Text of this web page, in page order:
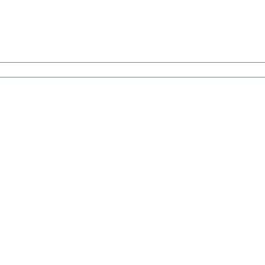
Manufacturer: Cocopup LondonUnit 12, Nimrod, De